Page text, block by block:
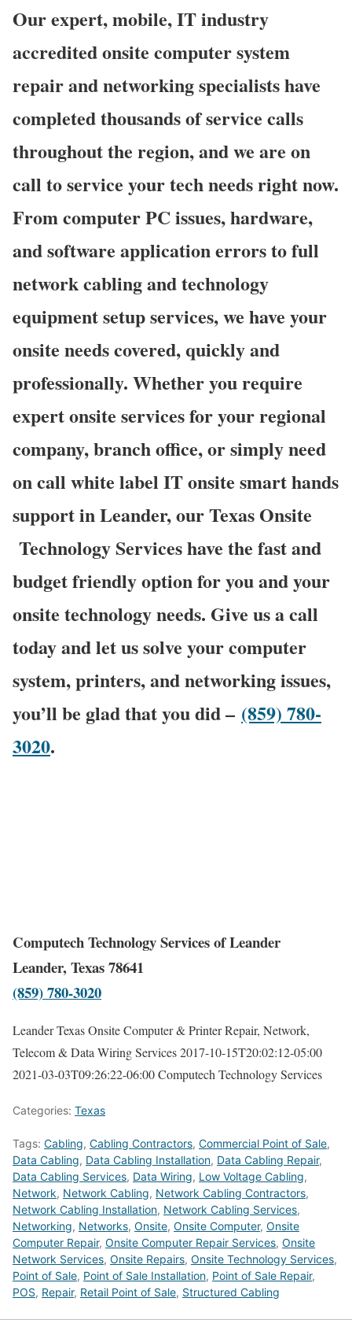
Our expert, mobile, IT industry
accredited onsite computer system
repair and networking specialists have
completed thousands of service calls
throughout the region, and we are on
call to service your tech needs right now.
From computer PC issues, hardware,
and software application errors to full
network cabling and technology
equipment setup services, we have your
onsite needs covered, quickly and
professionally. Whether you require
expert onsite services for your regional
company, branch office, or simply need
on call white label IT onsite smart hands
support in Leander, our Texas Onsite
Technology Services have the fast and
budget friendly option for you and your
onsite technology needs. Give us a call
today and let us solve your computer
system, printers, and networking issues,
you’ll be glad that you did – (859) 780-
3020.
Computech Technology Services of Leander
Leander, Texas 78641
(859) 780-3020
Leander Texas Onsite Computer & Printer Repair, Network,
Telecom & Data Wiring Services2017-10-15T20:02:12-05:00
2021-03-03T09:26:22-06:00Computech Technology Services
Categories: Texas
Tags: Cabling, Cabling Contractors, Commercial Point of Sale,
Data Cabling, Data Cabling Installation, Data Cabling Repair,
Data Cabling Services, Data Wiring, Low Voltage Cabling,
Network, Network Cabling, Network Cabling Contractors,
Network Cabling Installation, Network Cabling Services,
Networking, Networks, Onsite, Onsite Computer, Onsite
Computer Repair, Onsite Computer Repair Services, Onsite
Network Services, Onsite Repairs, Onsite Technology Services,
Point of Sale, Point of Sale Installation, Point of Sale Repair,
POS, Repair, Retail Point of Sale, Structured Cabling